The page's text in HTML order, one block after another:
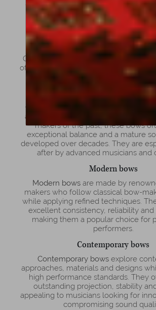
What types of bows
find at Amorim Fine
Our collection reflects both tradition
offering bows that meet the
professionals and collectors
Old bows
Old bowsare valued for their
and unique tonal character. Crafted
makers of the past, these bows
exceptional balance and a mature
developed over decades. They are
after by advanced musicians and
Modern bows
Modern bowsare made by
makers who follow classical bow-
while applying refined techniques.
excellent consistency, reliability and
making them a popular choice for
performers.
Contemporary bows
Contemporary bows explore
approaches, materials and designs
high performance standards. They
outstanding projection, stability
appealing to musicians looking for
compromising sound